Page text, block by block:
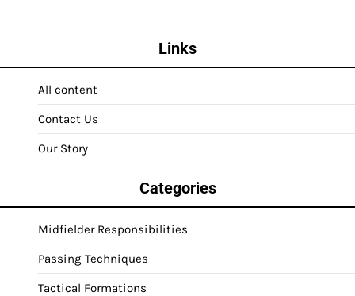
Links
All content
Contact Us
Our Story
Categories
Midfielder Responsibilities
Passing Techniques
Tactical Formations